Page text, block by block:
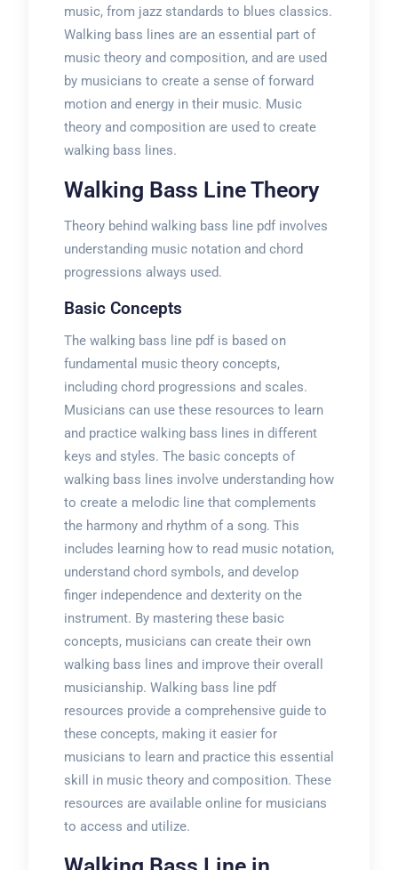
music, from jazz standards to blues classics.
Walking bass lines are an essential part of
music theory and composition, and are used
by musicians to create a sense of forward
motion and energy in their music. Music
theory and composition are used to create
walking bass lines.
Walking Bass Line Theory
Theory behind walking bass line pdf involves
understanding music notation and chord
progressions always used.
Basic Concepts
The walking bass line pdf is based on
fundamental music theory concepts,
including chord progressions and scales.
Musicians can use these resources to learn
and practice walking bass lines in different
keys and styles. The basic concepts of
walking bass lines involve understanding how
to create a melodic line that complements
the harmony and rhythm of a song. This
includes learning how to read music notation,
understand chord symbols, and develop
finger independence and dexterity on the
instrument. By mastering these basic
concepts, musicians can create their own
walking bass lines and improve their overall
musicianship. Walking bass line pdf
resources provide a comprehensive guide to
these concepts, making it easier for
musicians to learn and practice this essential
skill in music theory and composition. These
resources are available online for musicians
to access and utilize.